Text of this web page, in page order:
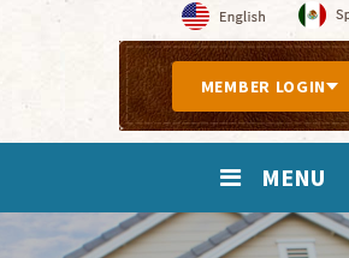
MEMBER LOGIN
MENU